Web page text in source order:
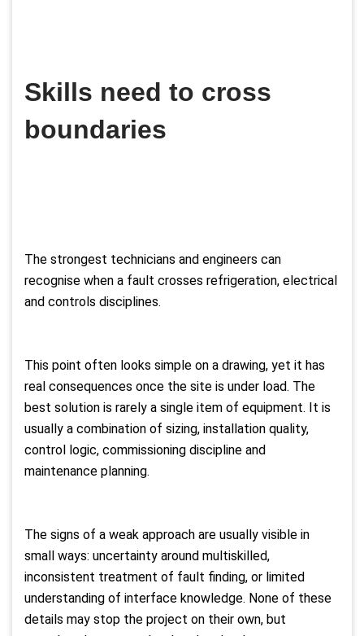
Skills need to cross
boundaries
The strongest technicians and engineers can
recognise when a fault crosses refrigeration, electrical
and controls disciplines.
This point often looks simple on a drawing, yet it has
real consequences once the site is under load. The
best solution is rarely a single item of equipment. It is
usually a combination of sizing, installation quality,
control logic, commissioning discipline and
maintenance planning.
The signs of a weak approach are usually visible in
small ways: uncertainty around multiskilled,
inconsistent treatment of fault finding, or limited
understanding of interface knowledge. None of these
details may stop the project on their own, but